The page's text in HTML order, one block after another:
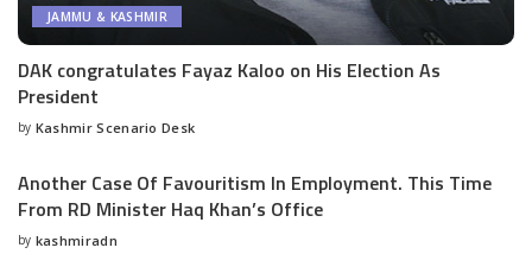
JAMMU & KASHMIR
DAK congratulates Fayaz Kaloo on His Election As
President
Posted
by Kashmir Scenario Desk
Another Case Of Favouritism In Employment. This Time
From RD Minister Haq Khan’s Office
Posted
by kashmiradn